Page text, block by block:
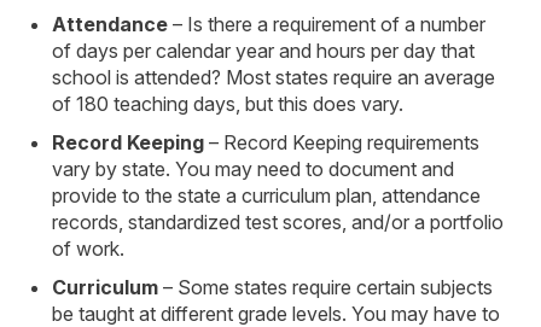
Attendance – Is there a requirement of a number
of days per calendar year and hours per day that
school is attended? Most states require an average
of 180 teaching days, but this does vary.
Record Keeping – Record Keeping requirements
vary by state. You may need to document and
provide to the state a curriculum plan, attendance
records, standardized test scores, and/or a portfolio
of work.
Curriculum– Some states require certain subjects
be taught at different grade levels. You may have to